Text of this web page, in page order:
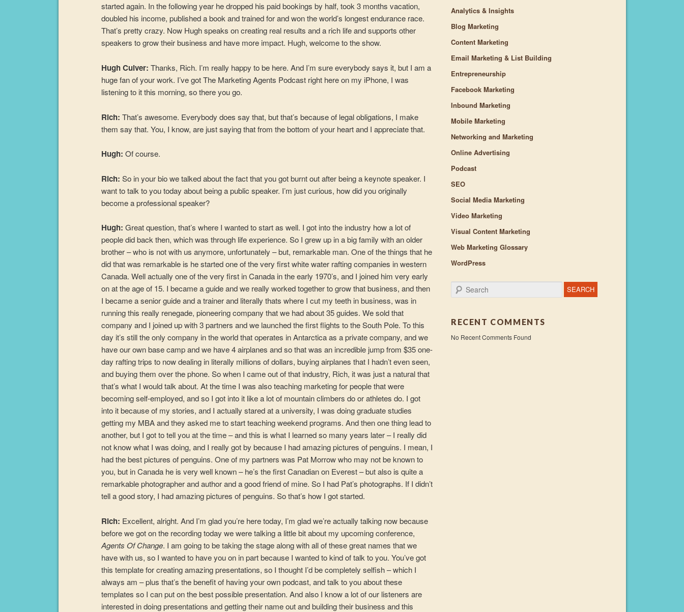
started again. In the following year he dropped his paid bookings by half, took 3 months vacation,
doubled his income, published a book and trained for and won the world’s longest endurance race.
That’s pretty crazy. Now Hugh speaks on creating real results and a rich life and supports other
speakers to grow their business and have more impact. Hugh, welcome to the show.
Hugh Culver:Thanks, Rich. I’m really happy to be here. And I’m sure everybody says it, but I am a
huge fan of your work. I’ve got The Marketing Agents Podcast right here on my iPhone, I was
listening to it this morning, so there you go.
Rich:That’s awesome. Everybody does say that, but that’s because of legal obligations, I make
them say that. You, I know, are just saying that from the bottom of your heart and I appreciate that.
Hugh:Of course.
Rich:So in your bio we talked about the fact that you got burnt out after being a keynote speaker. I
want to talk to you today about being a public speaker. I’m just curious, how did you originally
become a professional speaker?
Hugh:Great question, that’s where I wanted to start as well. I got into the industry how a lot of
people did back then, which was through life experience. So I grew up in a big family with an older
brother – who is not with us anymore, unfortunately – but, remarkable man. One of the things that he
did that was remarkable is he started one of the very first white water rafting companies in western
Canada. Well actually one of the very first in Canada in the early 1970’s, and I joined him very early
on at the age of 15. I became a guide and we really worked together to grow that business, and then
I became a senior guide and a trainer and literally thats where I cut my teeth in business, was in
running this really renegade, pioneering company that we had about 35 guides. We sold that
company and I joined up with 3 partners and we launched the first flights to the South Pole. To this
day it’s still the only company in the world that operates in Antarctica as a private company, and we
have our own base camp and we have 4 airplanes and so that was an incredible jump from $35 one-
day rafting trips to now dealing in literally millions of dollars, buying airplanes that I hadn’t even seen,
and buying them over the phone. So when I came out of that industry, Rich, it was just a natural that
that’s what I would talk about. At the time I was also teaching marketing for people that were
becoming self-employed, and so I got into it like a lot of mountain climbers do or athletes do. I got
into it because of my stories, and I actually stared at a university, I was doing graduate studies
getting my MBA and they asked me to start teaching weekend programs. And then one thing lead to
another, but I got to tell you at the time – and this is what I learned so many years later – I really did
not know what I was doing, and I really got by because I had amazing pictures of penguins. I mean, I
had the best pictures of penguins. One of my partners was Pat Morrow who may not be known to
you, but in Canada he is very well known – he’s the first Canadian on Everest – but also is quite a
remarkable photographer and author and a good friend of mine. So I had Pat’s photographs. If I didn’t
tell a good story, I had amazing pictures of penguins. So that’s how I got started.
Rich: Excellent, alright. And I’m glad you’re here today, I’m glad we’re actually talking now because
before we got on the recording today we were talking a little bit about my upcoming conference,
Agents Of Change. I am going to be taking the stage along with all of these great names that we
have with us, so I wanted to have you on in part because I wanted to kind of talk to you. You’ve got
this template for creating amazing presentations, so I thought I’d be completely selfish – which I
always am – plus that’s the benefit of having your own podcast, and talk to you about these
templates so I can put on the best possible presentation. And also I know a lot of our listeners are
interested in doing presentations and getting their name out and building their business and this
Analytics & Insights
Blog Marketing
Content Marketing
Email Marketing & List Building
Entrepreneurship
Facebook Marketing
Inbound Marketing
Mobile Marketing
Networking and Marketing
Online Advertising
Podcast
SEO
Social Media Marketing
Video Marketing
Visual Content Marketing
Web Marketing Glossary
WordPress
Search
RECENT COMMENTS
No Recent Comments Found